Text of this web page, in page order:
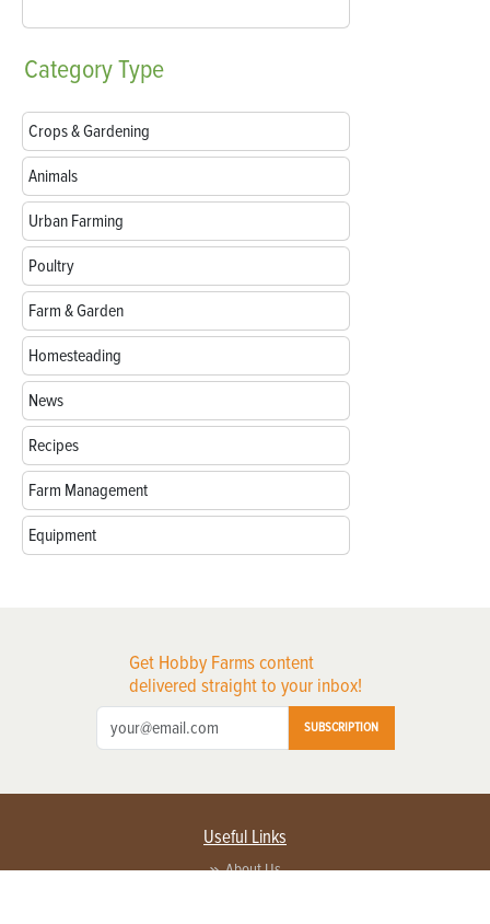
CategoryType
Crops & Gardening
Animals
Urban Farming
Poultry
Farm & Garden
Homesteading
News
Recipes
Farm Management
Equipment
Get Hobby Farms content
delivered straight to your inbox!
SUBSCRIPTION
Useful Links
About Us